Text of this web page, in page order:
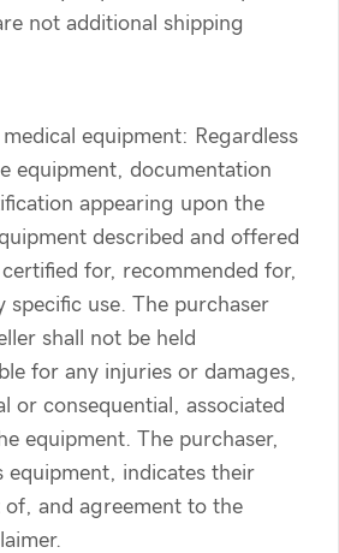
not additional shipping
equipment: Regardless
equipment, documentation
appearing upon the
described and offered
for, recommended for,
use. The purchaser
shall not be held
for any injuries or damages,
or consequential, associated
equipment. The purchaser,
equipment, indicates their
and agreement to the